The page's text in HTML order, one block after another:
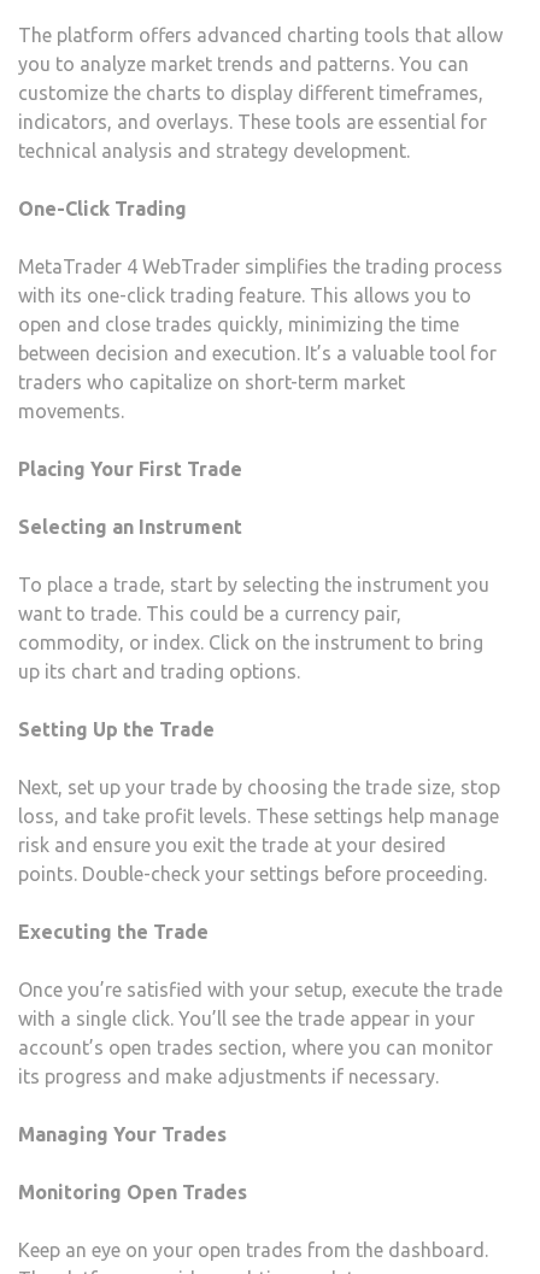
The platform offers advanced charting tools that allow
you to analyze market trends and patterns. You can
customize the charts to display different timeframes,
indicators, and overlays. These tools are essential for
technical analysis and strategy development.
One-Click Trading
MetaTrader 4 WebTrader simplifies the trading process
with its one-click trading feature. This allows you to
open and close trades quickly, minimizing the time
between decision and execution. It’s a valuable tool for
traders who capitalize on short-term market
movements.
Placing Your First Trade
Selecting an Instrument
To place a trade, start by selecting the instrument you
want to trade. This could be a currency pair,
commodity, or index. Click on the instrument to bring
up its chart and trading options.
Setting Up the Trade
Next, set up your trade by choosing the trade size, stop
loss, and take profit levels. These settings help manage
risk and ensure you exit the trade at your desired
points. Double-check your settings before proceeding.
Executing the Trade
Once you’re satisfied with your setup, execute the trade
with a single click. You’ll see the trade appear in your
account’s open trades section, where you can monitor
its progress and make adjustments if necessary.
Managing Your Trades
Monitoring Open Trades
Keep an eye on your open trades from the dashboard.